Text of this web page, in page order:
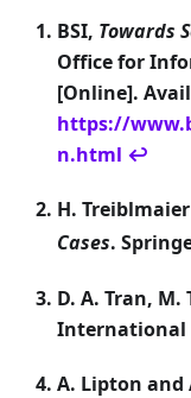
BSI, Towards
Office for
[Online].
https://
n.html ↩
H.
Cases.
D. A. Tran,
International
A. Lipton and